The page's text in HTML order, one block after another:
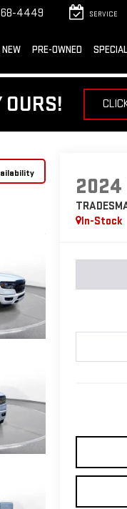
4449 SERVICE
NEW PRE-OWNED
OURS!
2024
In-Stock